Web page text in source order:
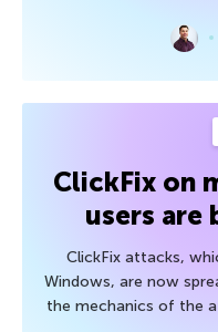
ClickFix on
users are
ClickFix attacks,
Windows, are now
the mechanics of the